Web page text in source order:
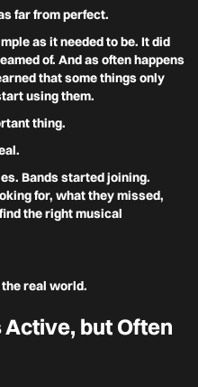
far from perfect.
as it needed to be. It did
of. And as often happens
that some things only
using them.
thing.
Bands started joining.
for, what they missed,
the right musical
real world.
but Often